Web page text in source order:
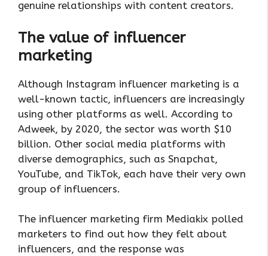
genuine relationships with content creators.
The value of influencer
marketing
Although Instagram influencer marketing is a
well-known tactic, influencers are increasingly
using other platforms as well. According to
Adweek, by 2020, the sector was worth $10
billion. Other social media platforms with
diverse demographics, such as Snapchat,
YouTube, and TikTok, each have their very own
group of influencers.
The influencer marketing firm Mediakix polled
marketers to find out how they felt about
influencers, and the response was